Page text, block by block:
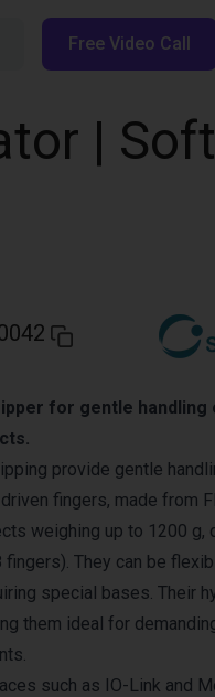
Free Video Call
| Soft
for gentle handling
provide gentle
fingers, made from
weighing up to 1200 g,
They can be
special bases. Their
them ideal for
such as IO-Link and
Browse the shop